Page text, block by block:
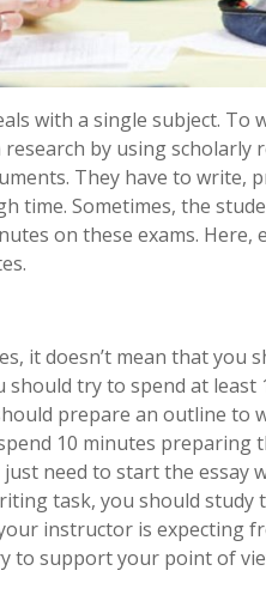
with a single subject. To
by using scholarly
They have to write,
time. Sometimes, the
on these exams. Here,
it doesn’t mean that you
try to spend at
prepare an outline to
10 minutes preparing
need to start the essay
task, you should study
instructor is expecting
to support your point of